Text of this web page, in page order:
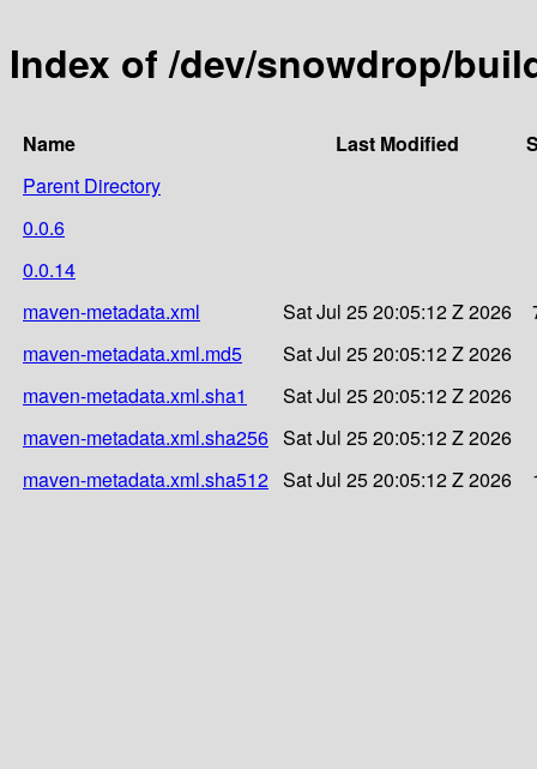
Index of /dev/snowdrop/
Name Last Modified
Parent Directory
0.0.6
0.0.14
maven-metadata.xml
Sat Jul 25 20:05:12 Z 2026
maven-metadata.xml.md5
Sat Jul 25 20:05:12 Z 2026
maven-metadata.xml.sha1
Sat Jul 25 20:05:12 Z 2026
maven-metadata.xml.sha256 Sat Jul 25 20:05:12 Z 2026
maven-metadata.xml.sha512 Sat Jul 25 20:05:12 Z 2026